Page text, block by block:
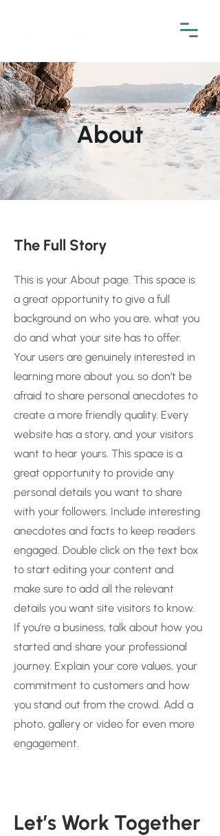
About
The Full Story
This is your About page. This space is
a great opportunity to give a full
background on who you are, what you
do and what your site has to offer.
Your users are genuinely interested in
learning more about you, so don’t be
afraid to share personal anecdotes to
create a more friendly quality. Every
website has a story, and your visitors
want to hear yours. This space is a
great opportunity to provide any
personal details you want to share
with your followers. Include interesting
anecdotes and facts to keep readers
engaged. Double click on the text box
to start editing your content and
make sure to add all the relevant
details you want site visitors to know.
If you’re a business, talk about how you
started and share your professional
journey. Explain your core values, your
commitment to customers and how
you stand out from the crowd. Add a
photo, gallery or video for even more
engagement.
Let’s Work Together